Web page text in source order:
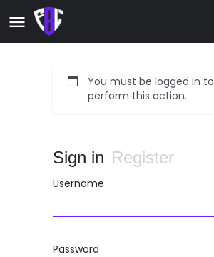
You must be logged in to
perform this action.
Sign in Register
Username
Password